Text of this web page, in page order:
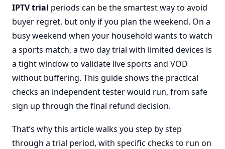
IPTV trial periods can be the smartest way to avoid
buyer regret, but only if you plan the weekend. On a
busy weekend when your household wants to watch
a sports match, a two day trial with limited devices is
a tight window to validate live sports and VOD
without buffering. This guide shows the practical
checks an independent tester would run, from safe
sign up through the final refund decision.
That’s why this article walks you step by step
through a trial period, with specific checks to run on